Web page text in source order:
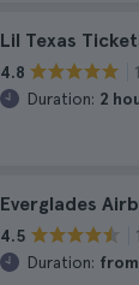
Lil Texas
4.8
Duration: 2
Everglades
4.5
Duration: